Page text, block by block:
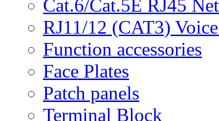
Cat.6/Cat.5E RJ45
RJ11/12 (CAT3)
Function accessories
Face Plates
Patch panels
Terminal Block